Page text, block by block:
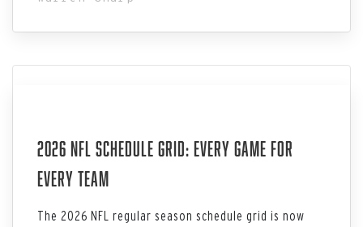
2026 NFL Schedule Grid: Every Game for
Every Team
The 2026 NFL regular season schedule grid is now